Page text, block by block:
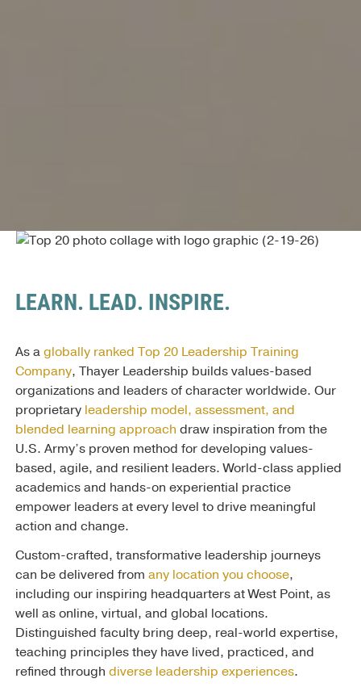
LEARN. LEAD. INSPIRE.
As aglobally ranked Top 20 Leadership Training
Company, Thayer Leadership builds values-based
organizations and leaders of character worldwide. Our
proprietary leadership model, assessment, and
blended learning approach draw inspiration from the
U.S. Army’s proven method for developing values-
based, agile, and resilient leaders. World-class applied
academics and hands-on experiential practice
empower leaders at every level to drive meaningful
action and change.
Custom-crafted, transformative leadership journeys
can be delivered from any location you choose,
including our inspiring headquarters at West Point, as
well as online, virtual, and global locations.
Distinguished faculty bring deep, real-world expertise,
teaching principles they have lived, practiced, and
refined through diverse leadership experiences.